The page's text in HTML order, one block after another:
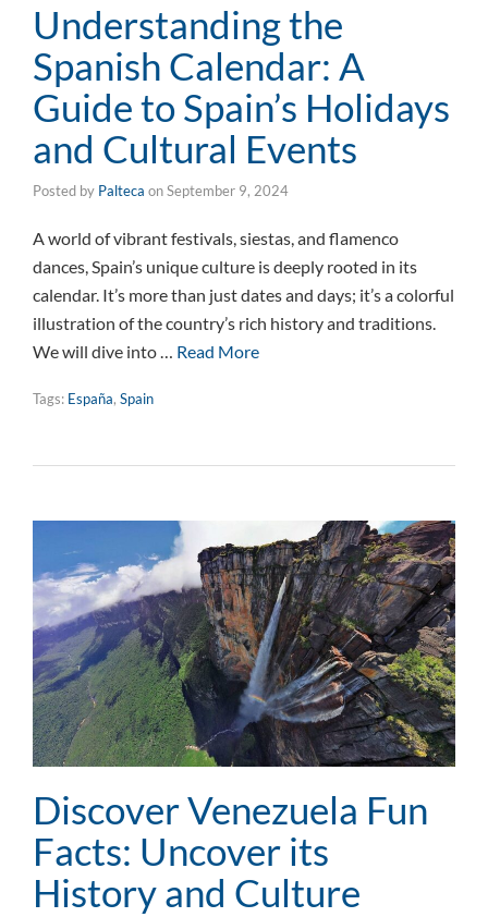
Understanding the
Spanish Calendar: A
Guide to Spain’s Holidays
and Cultural Events
Posted by Palteca onSeptember 9, 2024
A world of vibrant festivals, siestas, and flamenco
dances, Spain’s unique culture is deeply rooted in its
calendar. It’s more than just dates and days; it’s a colorful
illustration of the country’s rich history and traditions.
We will dive into … Read More
Tags: España, Spain
Discover Venezuela Fun
Facts: Uncover its
History and Culture